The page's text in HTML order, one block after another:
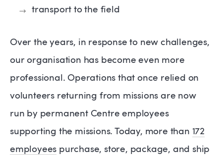
transport to the field
Over the years, in response to new challenges,
our organisation has become even more
professional. Operations that once relied on
volunteers returning from missions are now
run by permanent Centre employees
supporting the missions. Today, more than 172
employees purchase, store, package, and ship